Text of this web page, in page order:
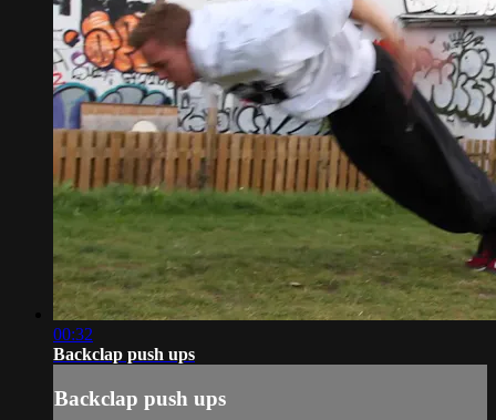
00:32
Backclap push ups
Backclap push ups